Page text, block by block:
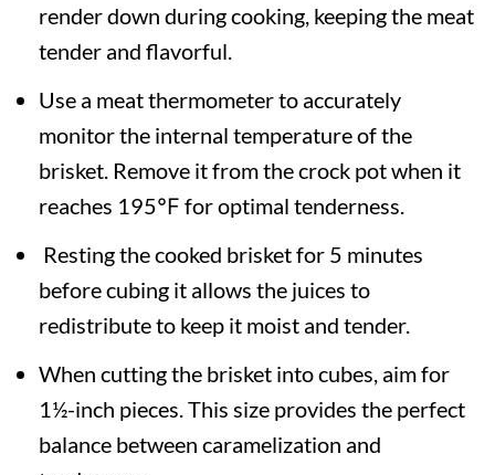
render down during cooking, keeping the meat
tender and flavorful.
Use a meat thermometer to accurately
monitor the internal temperature of the
brisket. Remove it from the crock pot when it
reaches 195℉ for optimal tenderness.
Resting the cooked brisket for 5 minutes
before cubing it allows the juices to
redistribute to keep it moist and tender.
When cutting the brisket into cubes, aim for
1½-inch pieces. This size provides the perfect
balance between caramelization and